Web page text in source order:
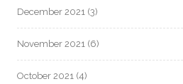
December 2021 (3)
November 2021 (6)
October 2021 (4)